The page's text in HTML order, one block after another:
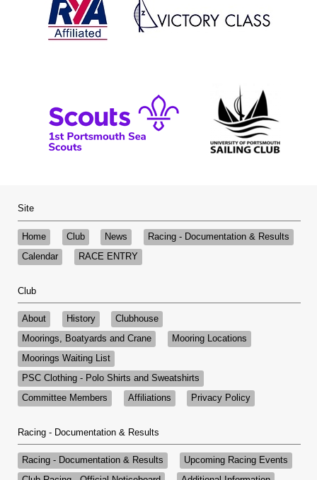
Site
Home Club News
Racing - Documentation & Results
Calendar
RACE ENTRY
Club
About History
Clubhouse
Moorings, Boatyards and Crane
Mooring Locations
Moorings Waiting List
PSC Clothing - Polo Shirts and Sweatshirts
Committee Members
Affiliations Privacy Policy
Racing - Documentation & Results
Racing - Documentation & Results
Upcoming Racing Events